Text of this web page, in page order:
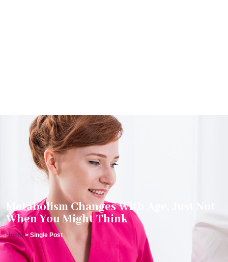
Metabolism Changes With Age, Just Not
When You Might Think
Home> Single Post